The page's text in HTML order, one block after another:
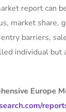
report can
market share,
barriers,
individual but
Europe